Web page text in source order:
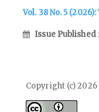
Vol. 38 No. 5
Issue Published
Copyright (c)